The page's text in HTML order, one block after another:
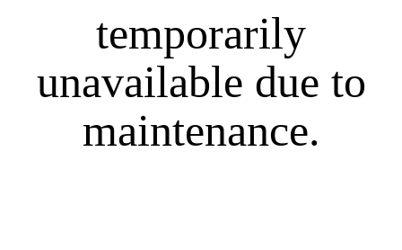
temporarily
unavailable due to
maintenance.